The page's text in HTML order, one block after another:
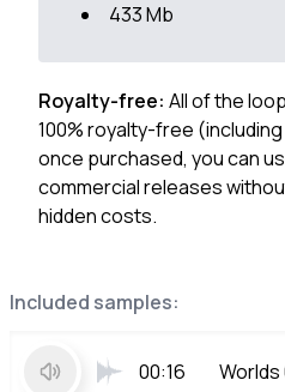
Included samples:
00:16 Worlds
433 Mb
Royalty-free: All of the
100% royalty-free
once purchased, you can
commercial releases
hidden costs.